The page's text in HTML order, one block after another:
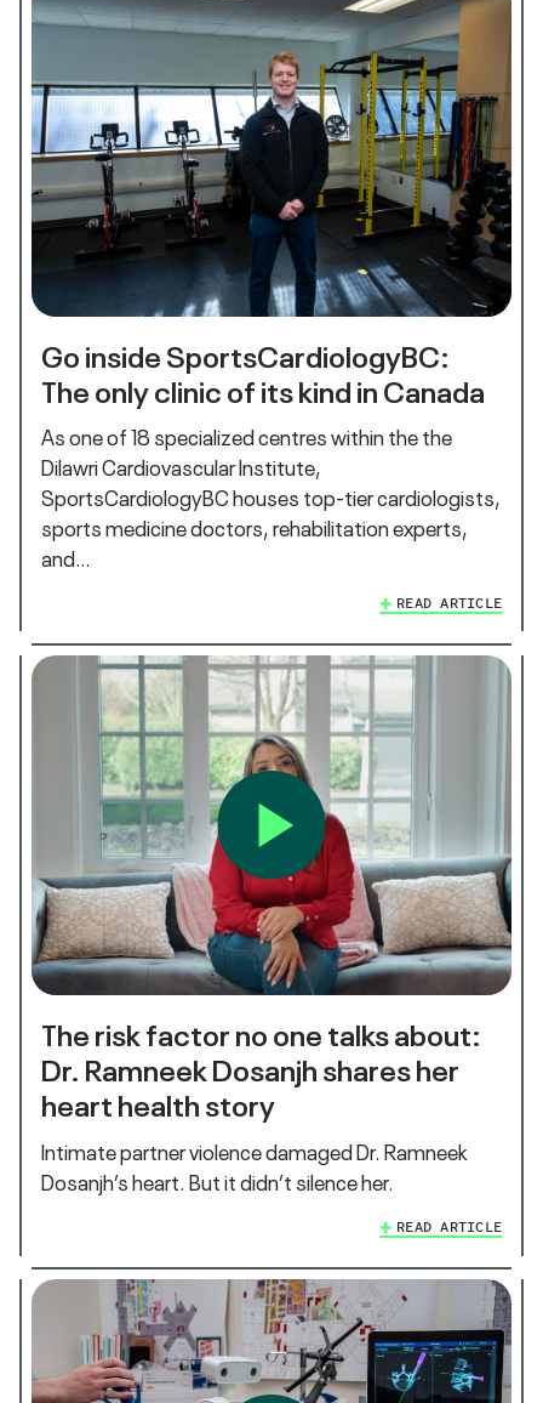
Go inside SportsCardiologyBC:
The only clinic of its kind in Canada
As one of 18 specialized centres within the the
Dilawri Cardiovascular Institute,
SportsCardiologyBC houses top-tier cardiologists,
sports medicine doctors, rehabilitation experts,
and…
READ ARTICLE
The risk factor no one talks about:
Dr. Ramneek Dosanjh shares her
heart health story
Intimate partner violence damaged Dr. Ramneek
Dosanjh’s heart. But it didn’t silence her.
READ ARTICLE